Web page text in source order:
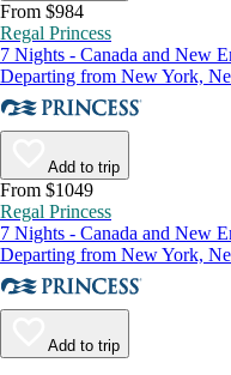
From $984
Regal Princess
7 Nights - Canada and New
Departing from New York,
Add to trip
From $1049
Regal Princess
7 Nights - Canada and New
Departing from New York,
Add to trip